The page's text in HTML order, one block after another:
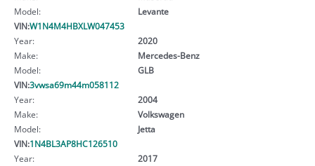
Model:
Levante
VIN:W1N4M4HBXLW047453
Year:
2020
Make:
Mercedes-Benz
Model:
GLB
VIN:3vwsa69m44m058112
Year:
2004
Make:
Volkswagen
Model:
Jetta
VIN:1N4BL3AP8HC126510
Year:
2017